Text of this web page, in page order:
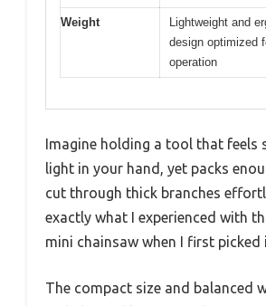
Weight
Lightweight and
design optimized
operation
Imagine holding a tool that feels
light in your hand, yet packs
cut through thick branches
exactly what I experienced with
mini chainsaw when I first picked
The compact size and balanced